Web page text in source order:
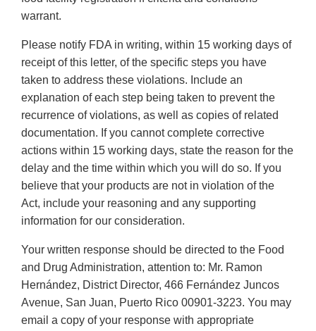
warrant.
Please notify FDA in writing, within 15 working days of
receipt of this letter, of the specific steps you have
taken to address these violations. Include an
explanation of each step being taken to prevent the
recurrence of violations, as well as copies of related
documentation. If you cannot complete corrective
actions within 15 working days, state the reason for the
delay and the time within which you will do so. If you
believe that your products are not in violation of the
Act, include your reasoning and any supporting
information for our consideration.
Your written response should be directed to the Food
and Drug Administration, attention to: Mr. Ramon
Hernández, District Director, 466 Fernández Juncos
Avenue, San Juan, Puerto Rico 00901-3223. You may
email a copy of your response with appropriate